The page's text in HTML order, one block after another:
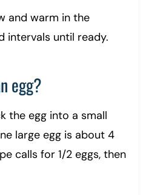
and warm in the
intervals until ready.
egg?
the egg into a small
large egg is about 4
calls for 1/2 eggs, then